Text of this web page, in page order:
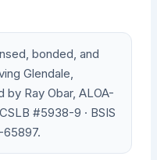
bonded, and
Glendale,
by Ray Obar, ALOA-
#5938-9 · BSIS